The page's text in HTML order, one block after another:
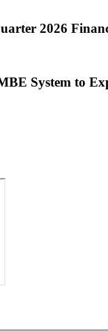
2026
System to